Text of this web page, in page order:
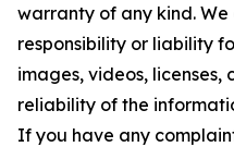
warranty of any kind.
responsibility or liability
images, videos, licenses,
reliability of the
If you have any